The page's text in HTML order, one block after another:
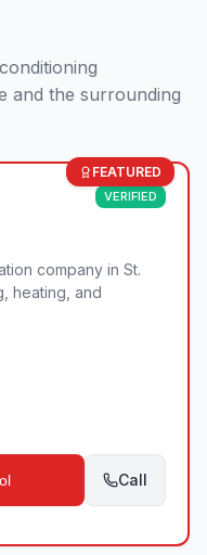
and the surrounding
FEATURED
VERIFIED
company in St.
heating, and
Call